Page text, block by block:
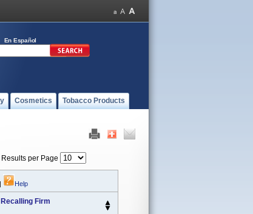
En Español
Cosmetics Tobacco Products
Results per Page
| Help
Recalling Firm